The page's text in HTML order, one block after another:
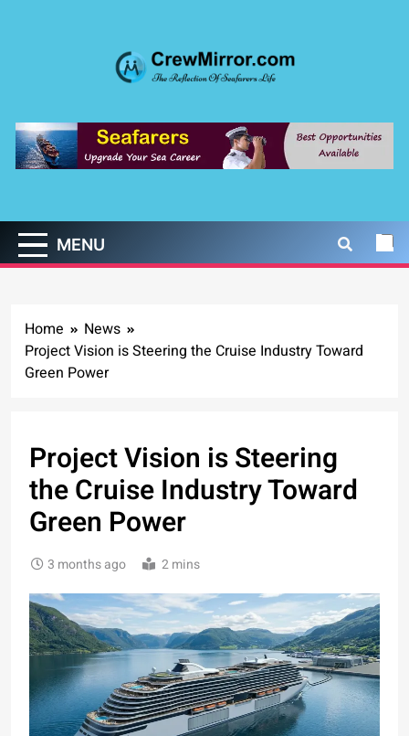
CrewMirror.com
MENU
Home
News
Project Vision is Steering the Cruise Industry Toward
Green Power
Project Vision is Steering
the Cruise Industry Toward
Green Power
3 months ago 2 mins